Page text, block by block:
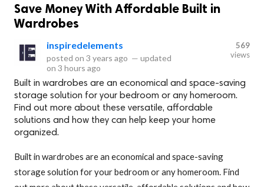
Save Money With Affordable Built in
Wardrobes
inspiredelements
posted on 3 years ago — updated
on 3 hours ago
569
views
Built in wardrobes are an economical and space-saving
storage solution for your bedroom or any homeroom.
Find out more about these versatile, affordable
solutions and how they can help keep your home
organized.
Built in wardrobes are an economical and space-saving
storage solution for your bedroom or any homeroom. Find